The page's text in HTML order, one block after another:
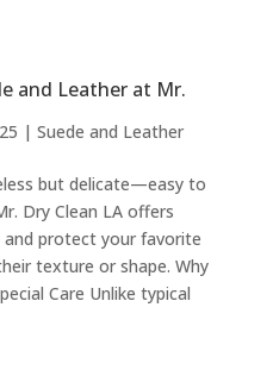
and Leather at Mr.
| Suede and Leather
but delicate—easy to
Dry Clean LA offers
protect your favorite
texture or shape. Why
Care Unlike typical